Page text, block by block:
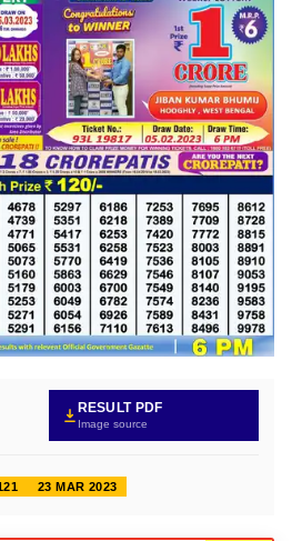
RESULT PDF
Image source
23 MAR 2023